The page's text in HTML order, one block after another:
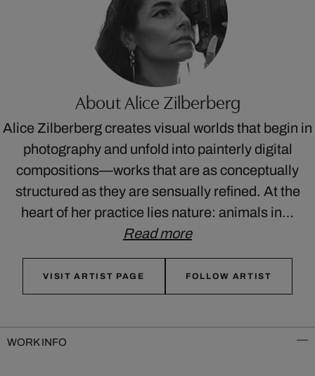
About Alice Zilberberg
Alice Zilberberg creates visual worlds that begin in
photography and unfold into painterly digital
compositions—works that are as conceptually
structured as they are sensually refined. At the
heart of her practice lies nature: animals in…
Read more
VISIT ARTIST PAGE FOLLOW ARTIST
WORK INFO